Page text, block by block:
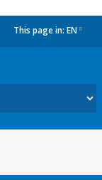
This page in: EN